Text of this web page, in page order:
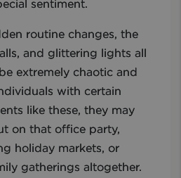
sentiment.
routine changes, the
and glittering lights all
extremely chaotic and
with certain
like these, they may
on that office party,
holiday markets, or
gatherings altogether.